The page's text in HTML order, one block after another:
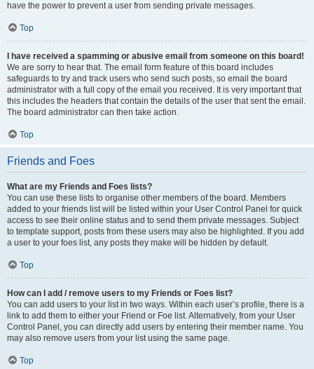
have the power to prevent a user from sending private messages.
Top
I have received a spamming or abusive email from someone on this board!
We are sorry to hear that. The email form feature of this board includes
safeguards to try and track users who send such posts, so email the board
administrator with a full copy of the email you received. It is very important that
this includes the headers that contain the details of the user that sent the email.
The board administrator can then take action.
Top
Friends and Foes
What are my Friends and Foes lists?
You can use these lists to organise other members of the board. Members
added to your friends list will be listed within your User Control Panel for quick
access to see their online status and to send them private messages. Subject
to template support, posts from these users may also be highlighted. If you add
a user to your foes list, any posts they make will be hidden by default.
Top
How can I add / remove users to my Friends or Foes list?
You can add users to your list in two ways. Within each user’s profile, there is a
link to add them to either your Friend or Foe list. Alternatively, from your User
Control Panel, you can directly add users by entering their member name. You
may also remove users from your list using the same page.
Top